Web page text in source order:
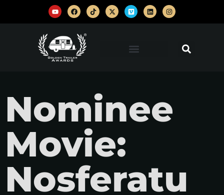
Nominee
Movie:
Nosferatu